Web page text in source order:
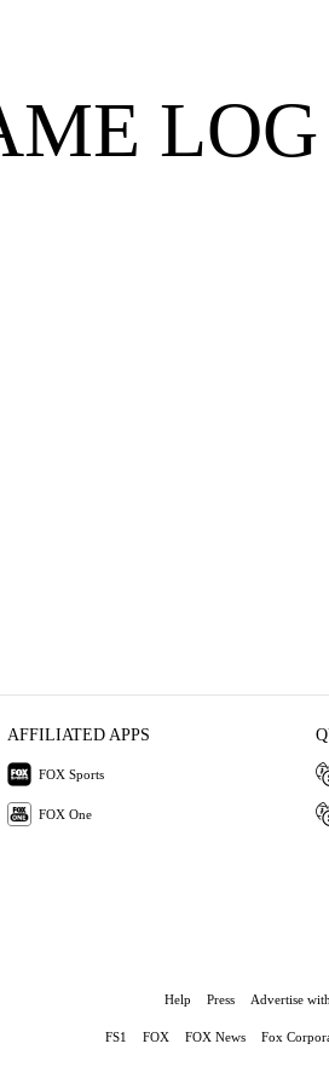
LOG
AFFILIATED APPS
FOX Sports
FOX One
Help Press Advertise
FS1 FOX FOX News Fox